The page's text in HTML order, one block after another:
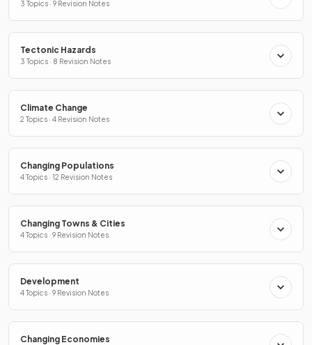
3 Topics · 9 Revision Notes
Tectonic Hazards
3 Topics · 8 Revision Notes
Climate Change
2 Topics · 4 Revision Notes
Changing Populations
4 Topics · 12 Revision Notes
Changing Towns & Cities
4 Topics · 9 Revision Notes
Development
4 Topics · 9 Revision Notes
Changing Economies